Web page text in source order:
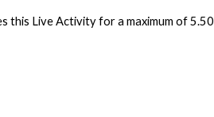
this Live Activity for a maximum of 5.50